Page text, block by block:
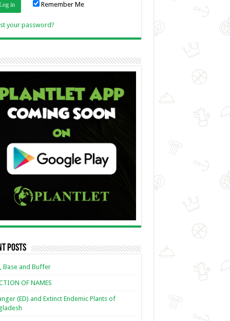
Remember Me
your password?
Posts
Base and Buffer
OF NAMES
(ED) and Extinct Endemic Plants of